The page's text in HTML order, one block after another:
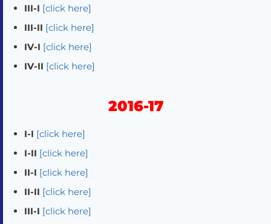
III-I [click here]
III-II [click here]
IV-I [click here]
IV-II [click here]
2016-17
I-I [click here]
I-II [click here]
II-I [click here]
II-II [click here]
III-I [click here]